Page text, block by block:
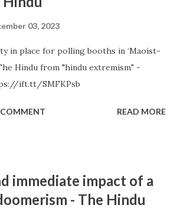
03, 2023
in place for polling booths in ‘Maoist-
Hindu from "hindu extremism" -
ift.tt/SMFKPsb
READ MORE
immediate impact of a
- The Hindu